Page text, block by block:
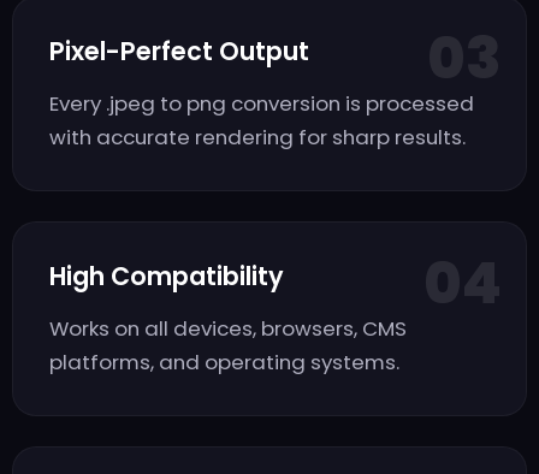
Pixel-Perfect Output
Every .jpeg to png conversion is processed
with accurate rendering for sharp results.
High Compatibility
Works on all devices, browsers, CMS
platforms, and operating systems.